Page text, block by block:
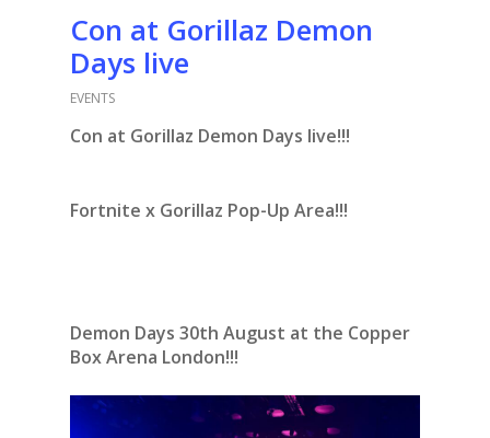
Con at Gorillaz Demon
Days live
EVENTS
Con at Gorillaz Demon Days live!!!
Fortnite x Gorillaz Pop-Up Area!!!
Demon Days 30th August at the Copper
Box Arena London!!!